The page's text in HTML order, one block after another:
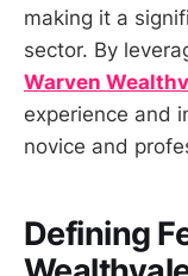
making it a
sector. By
Warven
experience and
novice and
Defining